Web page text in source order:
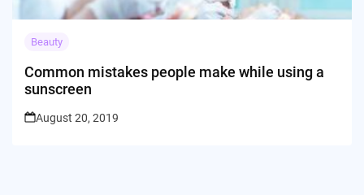
Beauty
Common mistakes people make while using a
sunscreen
August 20, 2019